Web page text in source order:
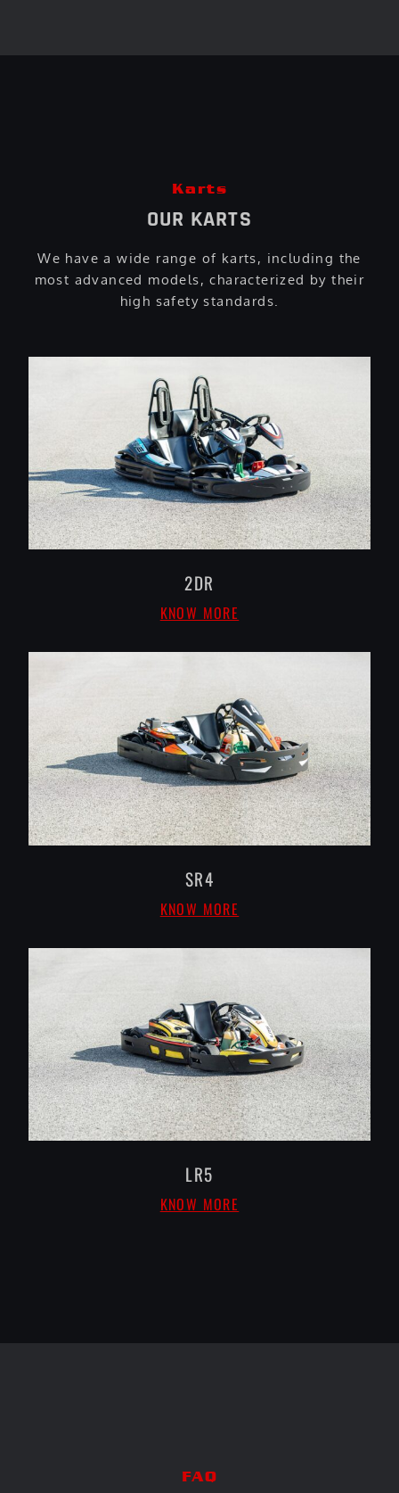
Karts
OUR KARTS
We have a wide range of karts, including the
most advanced models, characterized by their
high safety standards.
2DR
KNOW MORE
SR4
KNOW MORE
LR5
KNOW MORE
FAQ